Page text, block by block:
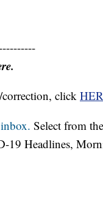
click
Select from
19 Headlines,